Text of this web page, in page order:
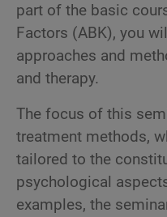
part of the basic
Factors (ABK), you
approaches and
and therapy.
The focus of this
treatment methods,
tailored to the
psychological
examples, the